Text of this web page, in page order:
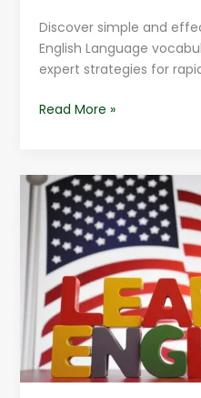
Discover simple and
English Language
expert strategies for
Read More »
English
Language
Trends
For
2025